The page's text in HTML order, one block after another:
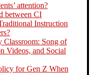
attention?
between CI
Instruction
Song of
Videos, and Social
for Gen Z When